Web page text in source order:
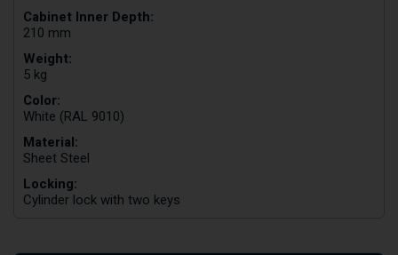
Cabinet Inner Depth:
210 mm
Weight:
5 kg
Color:
White (RAL 9010)
Material:
Sheet Steel
Locking:
Cylinder lock with two keys